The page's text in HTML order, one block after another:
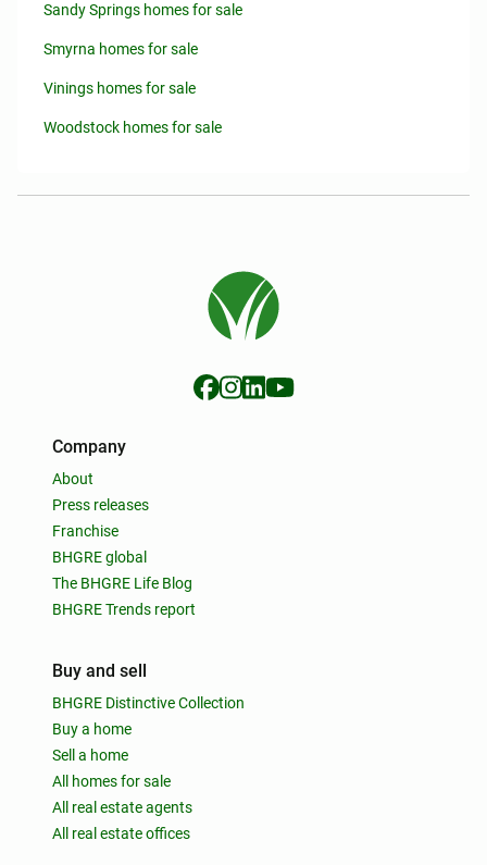
Sandy Springs homes for sale
Smyrna homes for sale
Vinings homes for sale
Woodstock homes for sale
Company
About
Press releases
Franchise
BHGRE global
The BHGRE Life Blog
BHGRE Trends report
Buy and sell
BHGRE Distinctive Collection
Buy a home
Sell a home
All homes for sale
All real estate agents
All real estate offices